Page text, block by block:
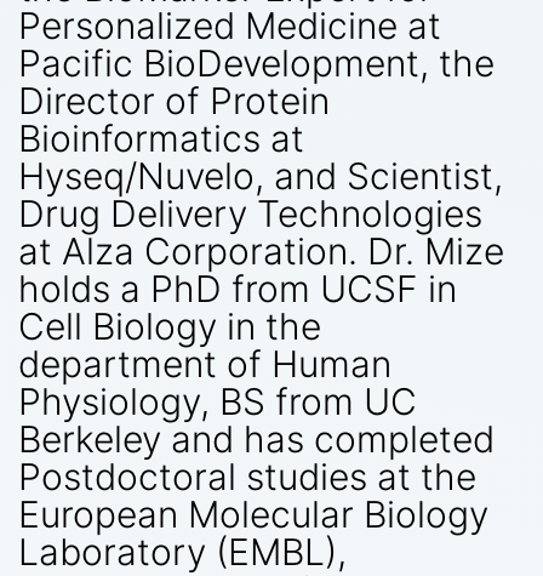
Personalized Medicine at
Pacific BioDevelopment, the
Director of Protein
Bioinformatics at
Hyseq/Nuvelo, and Scientist,
Drug Delivery Technologies
at Alza Corporation. Dr. Mize
holds a PhD from UCSF in
Cell Biology in the
department of Human
Physiology, BS from UC
Berkeley and has completed
Postdoctoral studies at the
European Molecular Biology
Laboratory (EMBL),